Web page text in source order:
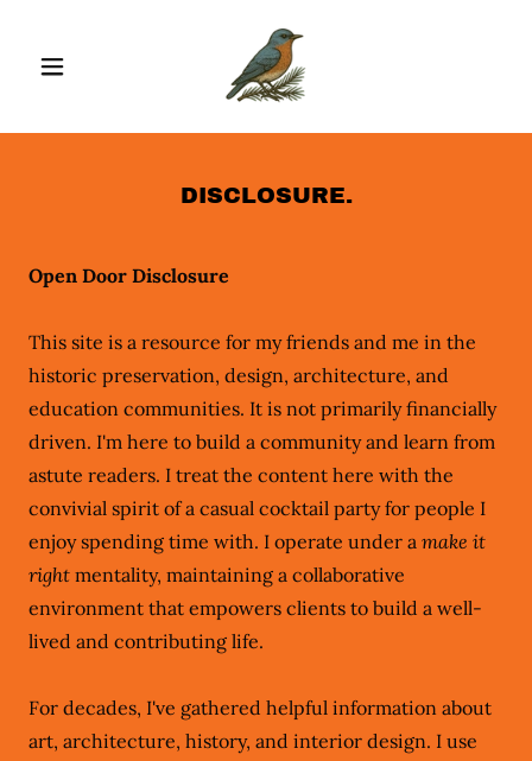
DISCLOSURE.
Open Door Disclosure
This site is a resource for my friends and me in the
historic preservation, design, architecture, and
education communities. It is not primarily financially
driven. I'm here to build a community and learn from
astute readers. I treat the content here with the
convivial spirit of a casual cocktail party for people I
enjoy spending time with. I operate under a make it
right mentality, maintaining a collaborative
environment that empowers clients to build a well-
lived and contributing life.
For decades, I've gathered helpful information about
art, architecture, history, and interior design. I use